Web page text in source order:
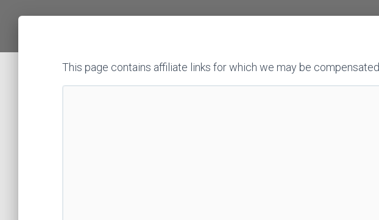
This page contains affiliate links for which we may be compensated